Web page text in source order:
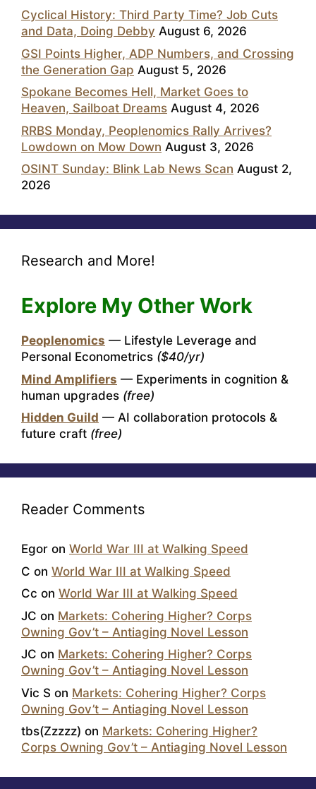
Cyclical History: Third Party Time? Job Cuts
and Data, Doing Debby August 6, 2026
GSI Points Higher, ADP Numbers, and Crossing
the Generation Gap August 5, 2026
Spokane Becomes Hell, Market Goes to
Heaven, Sailboat Dreams August 4, 2026
RRBS Monday, Peoplenomics Rally Arrives?
Lowdown on Mow Down August 3, 2026
OSINT Sunday: Blink Lab News Scan August 2,
2026
Research and More!
Explore My Other Work
Peoplenomics — Lifestyle Leverage and
Personal Econometrics ($40/yr)
Mind Amplifiers — Experiments in cognition &
human upgrades (free)
Hidden Guild — AI collaboration protocols &
future craft (free)
Reader Comments
Egor on World War III at Walking Speed
C on World War III at Walking Speed
Cc on World War III at Walking Speed
JC on Markets: Cohering Higher? Corps
Owning Gov’t – Antiaging Novel Lesson
JC on Markets: Cohering Higher? Corps
Owning Gov’t – Antiaging Novel Lesson
Vic S on Markets: Cohering Higher? Corps
Owning Gov’t – Antiaging Novel Lesson
tbs(Zzzzz) on Markets: Cohering Higher?
Corps Owning Gov’t – Antiaging Novel Lesson